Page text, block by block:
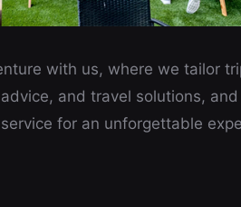
with us, where we tailor
and travel solutions,
for an unforgettable